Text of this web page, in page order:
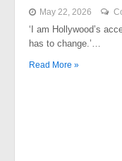
May 22, 2026
‘I am Hollywood’s
has to change.’…
Read More »